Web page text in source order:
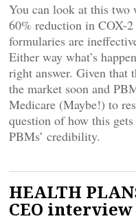
You can look at this two
60% reduction in COX-
formularies are
Either way what’s
right answer. Given that
the market soon and
Medicare (Maybe!) to
question of how this
PBMs’ credibility.
HEALTH
CEO interview